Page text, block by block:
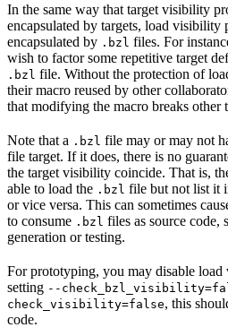
In the same way that target visibility
encapsulated by targets, load visibility
encapsulated by .bzl files. For
wish to factor some repetitive target
.bzl file. Without the protection of
their macro reused by other
that modifying the macro breaks other
Note that a .bzl file may or may not
file target. If it does, there is no
the target visibility coincide. That is,
able to load the .bzl file but not list it
or vice versa. This can sometimes
to consume .bzl files as source code,
generation or testing.
For prototyping, you may disable
setting --
check_visibility=false, this
code.